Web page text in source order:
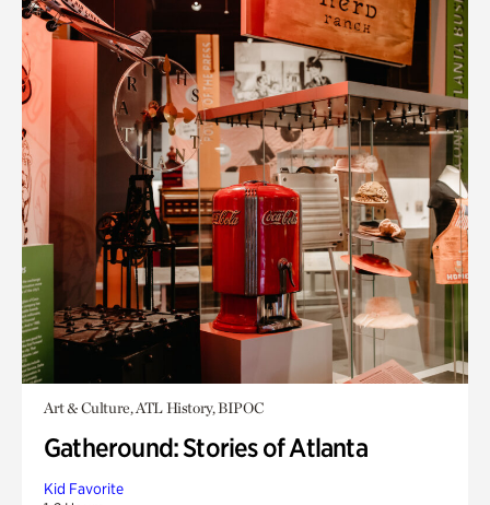
Art & Culture, ATL History, BIPOC
Gatheround: Stories of Atlanta
Kid Favorite